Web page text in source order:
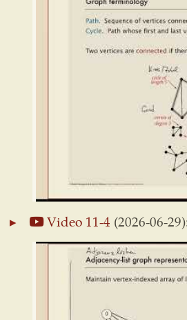
Video 11-4 (2026-06-